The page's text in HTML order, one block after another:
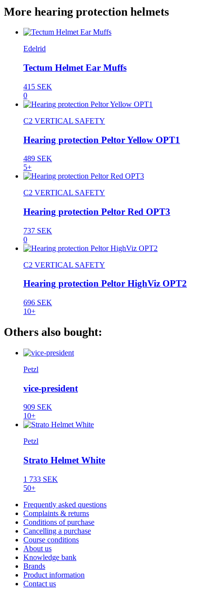
More hearing protection helmets
Edelrid
Tectum Helmet Ear Muffs
415 SEK
0
C2 VERTICAL SAFETY
Hearing protection Peltor Yellow OPT1
489 SEK
5+
C2 VERTICAL SAFETY
Hearing protection Peltor Red OPT3
737 SEK
0
C2 VERTICAL SAFETY
Hearing protection Peltor HighViz OPT2
696 SEK
10+
Others also bought:
Petzl
vice-president
909 SEK
10+
Petzl
Strato Helmet White
1 733 SEK
50+
Frequently asked questions
Complaints & returns
Conditions of purchase
Cancelling a purchase
Course conditions
About us
Knowledge bank
Brands
Product information
Contact us